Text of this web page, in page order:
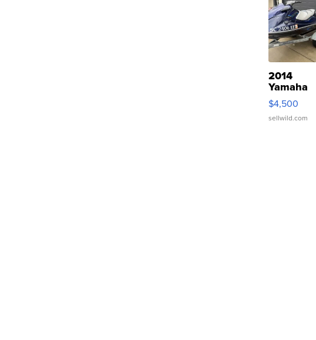
2014
Yamaha
VX Deluxe
$4,500
sellwild.com